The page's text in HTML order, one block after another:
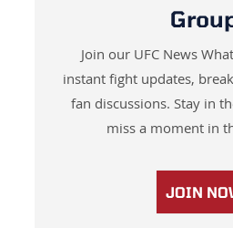
Join our UFC News
instant fight updates,
fan discussions. Stay in
miss a moment in
JOIN